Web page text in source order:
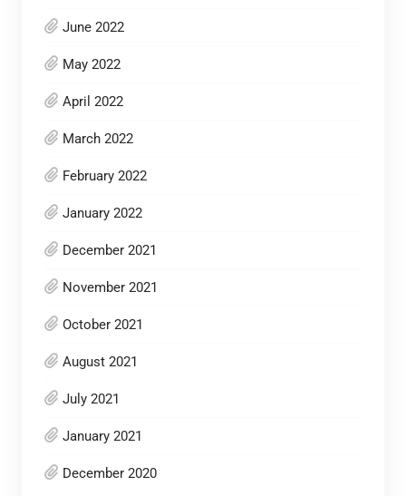
June 2022
May 2022
April 2022
March 2022
February 2022
January 2022
December 2021
November 2021
October 2021
August 2021
July 2021
January 2021
December 2020